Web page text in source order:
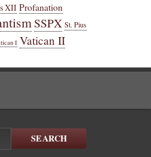
XII Profanation
SSPX St. Pius
I Vatican II
SEARCH